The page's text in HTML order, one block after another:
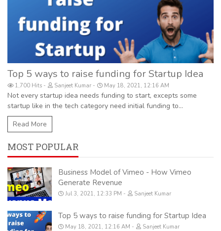
Top 5 ways to raise funding for Startup Idea
1,700 Hits Sanjeet Kumar May 18, 2021, 12:16 AM
Not every startup idea needs funding to start, excepts some
startup like in the tech category need initial funding to...
Read More
MOST POPULAR
Business Model of Vimeo - How Vimeo
Generate Revenue
Jul 3, 2021, 12:33 PM Sanjeet Kumar
Top 5 ways to raise funding for Startup Idea
May 18, 2021, 12:16 AM Sanjeet Kumar